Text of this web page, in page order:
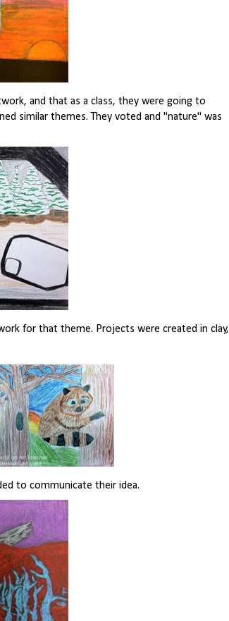
and that as a class, they were going to
similar themes. They voted and "nature" was
for that theme. Projects were created in clay,
to communicate their idea.